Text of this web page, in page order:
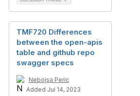
TMF720 Differences
between the open-apis
table and github repo
swagger specs
Nebojsa Peric
Added Jul 14, 2023